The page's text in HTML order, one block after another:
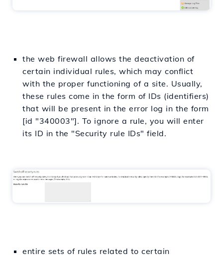
the web firewall allows the deactivation of
certain individual rules, which may conflict
with the proper functioning of a site. Usually,
these rules come in the form of IDs (identifiers)
that will be present in the error log in the form
[id "340003"]. To ignore a rule, you will enter
its ID in the "Security rule IDs" field.
entire sets of rules related to certain